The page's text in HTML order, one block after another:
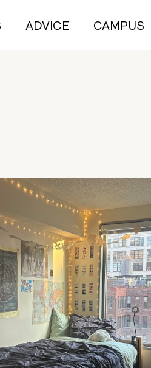
ADVICE CAMPUS